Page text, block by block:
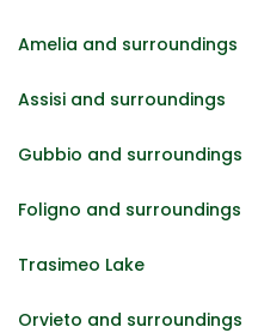
Amelia and surroundings
Assisi and surroundings
Gubbio and surroundings
Foligno and surroundings
Trasimeo Lake
Orvieto and surroundings